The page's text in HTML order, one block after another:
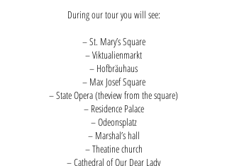
During our tour you will see:
– St. Mary’s Square
– Viktualienmarkt
– Hofbräuhaus
– Max Josef Square
– State Opera (theview from the square)
– Residence Palace
– Odeonsplatz
– Marshal’s hall
– Theatine church
– Cathedral of Our Dear Lady